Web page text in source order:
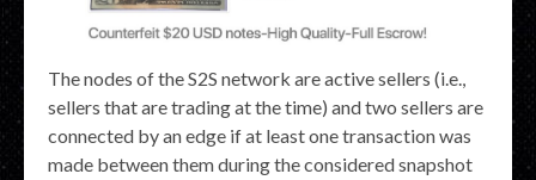
The nodes of the S2S network are active sellers (i.e.,
sellers that are trading at the time) and two sellers are
connected by an edge if at least one transaction was
made between them during the considered snapshot